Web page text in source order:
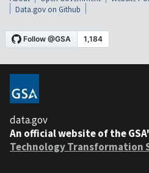
Data.gov on Github
data.gov
An official website of the
Technology Transformation